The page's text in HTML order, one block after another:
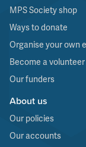
MPS Society shop
Ways to donate
Organise your own
Become a volunteer
Our funders
About us
Our policies
Our accounts